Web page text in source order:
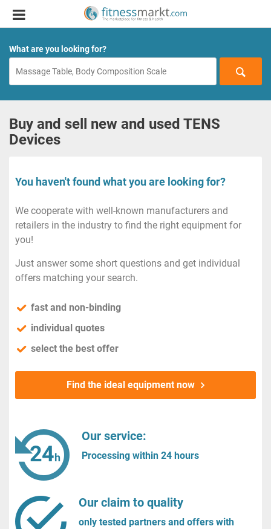
What are you looking for?
Buy and sell new and used TENS
Devices
You haven't found what you are looking for?
We cooperate with well-known manufacturers and
retailers in the industry to find the right equipment for
you!
Just answer some short questions and get individual
offers matching your search.
fast and non-binding
individual quotes
select the best offer
Find the ideal equipment now
Our service:
Processing within 24 hours
Our claim to quality
only tested partners and offers with